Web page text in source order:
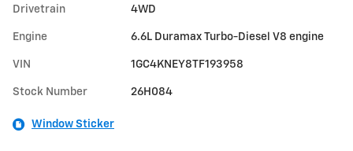
Drivetrain 4WD
Engine 6.6L Duramax Turbo-Diesel V8 engine
VIN 1GC4KNEY8TF193958
Stock Number 26H084
Window Sticker